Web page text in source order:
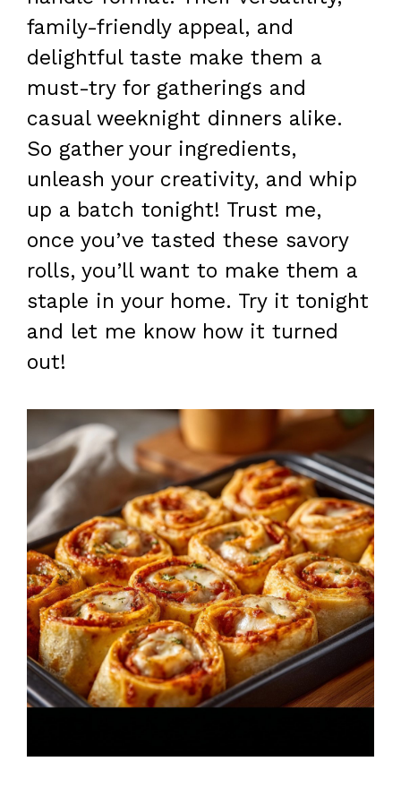
family-friendly appeal, and
delightful taste make them a
must-try for gatherings and
casual weeknight dinners alike.
So gather your ingredients,
unleash your creativity, and whip
up a batch tonight! Trust me,
once you’ve tasted these savory
rolls, you’ll want to make them a
staple in your home. Try it tonight
and let me know how it turned
out!